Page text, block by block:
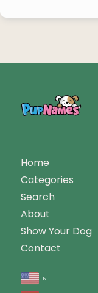
Home
Categories
Search
About
Show Your Dog
Contact
en